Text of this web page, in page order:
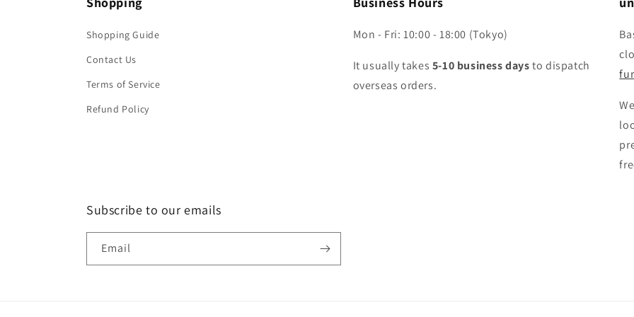
Shopping Guide
Contact Us
Terms of Service
Refund Policy
Mon - Fri: 10:00 - 18:00 (Tokyo)
It usually takes 5-10 business daysto dispatch
overseas orders.
Subscribe to our emails
Email